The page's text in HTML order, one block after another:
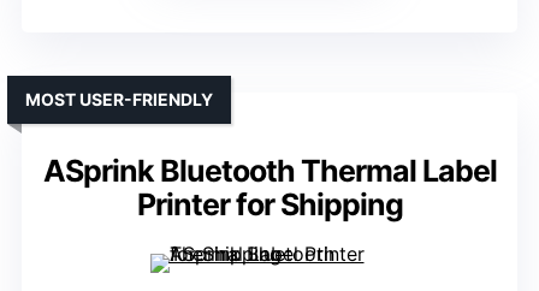
ASprink Bluetooth Thermal Label
Printer for Shipping
MOST USER-FRIENDLY